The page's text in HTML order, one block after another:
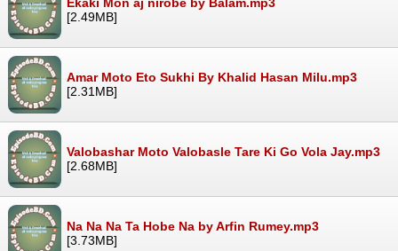
[2.49MB]
Amar Moto Eto Sukhi By Khalid Hasan Milu.mp3
[2.31MB]
Valobashar Moto Valobasle Tare Ki Go Vola Jay.mp3
[2.68MB]
Na Na Na Ta Hobe Na by Arfin Rumey.mp3
[3.73MB]